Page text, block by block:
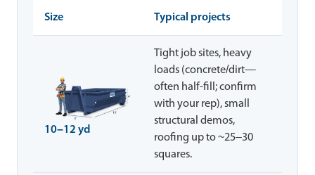
Size Typical projects
10–12 yd
Tight job sites, heavy
loads (concrete/dirt—
often half-fill; confirm
with your rep), small
structural demos,
roofing up to ~25–30
squares.